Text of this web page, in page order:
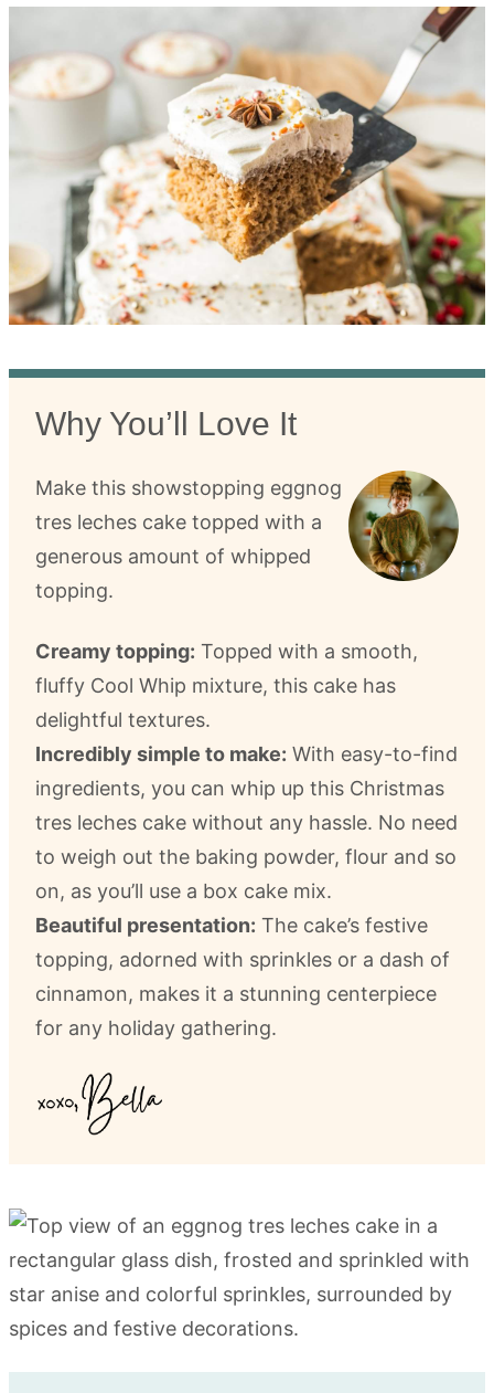
Why You’ll Love It
Make this showstopping eggnog
tres leches cake topped with a
generous amount of whipped
topping.
Creamy topping: Topped with a smooth,
fluffy Cool Whip mixture, this cake has
delightful textures.
Incredibly simple to make: With easy-to-find
ingredients, you can whip up this Christmas
tres leches cake without any hassle. No need
to weigh out the baking powder, flour and so
on, as you’ll use a box cake mix.
Beautiful presentation: The cake’s festive
topping, adorned with sprinkles or a dash of
cinnamon, makes it a stunning centerpiece
for any holiday gathering.